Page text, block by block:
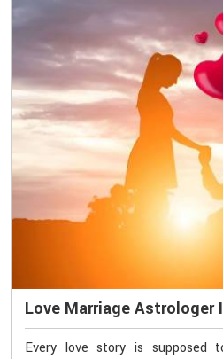
Love Marriage Astrologer
Every love story is supposed